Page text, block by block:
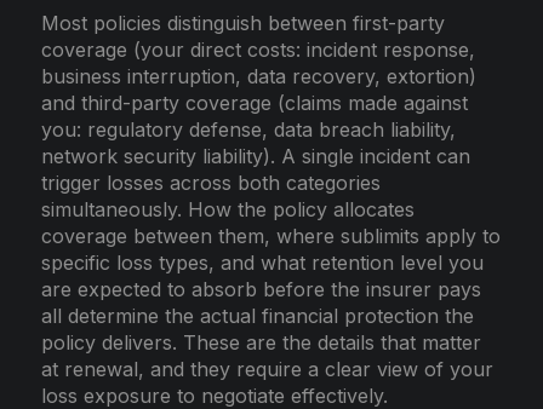
Most policies distinguish between first-party
coverage (your direct costs: incident response,
business interruption, data recovery, extortion)
and third-party coverage (claims made against
you: regulatory defense, data breach liability,
network security liability). A single incident can
trigger losses across both categories
simultaneously. How the policy allocates
coverage between them, where sublimits apply to
specific loss types, and what retention level you
are expected to absorb before the insurer pays
all determine the actual financial protection the
policy delivers. These are the details that matter
at renewal, and they require a clear view of your
loss exposure to negotiate effectively.